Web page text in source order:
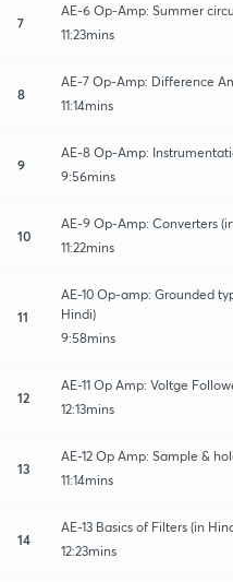
7
AE-6 Op-Amp: Summer
11:23mins
8
AE-7 Op-Amp: Difference
11:14mins
9
AE-8 Op-Amp:
9:56mins
10
AE-9 Op-Amp: Converters
11:22mins
11
AE-10 Op-amp: Grounded
Hindi)
9:58mins
12
AE-11 Op Amp: Voltge
12:13mins
13
AE-12 Op Amp: Sample &
11:14mins
14
AE-13 Basics of Filters (in
12:23mins